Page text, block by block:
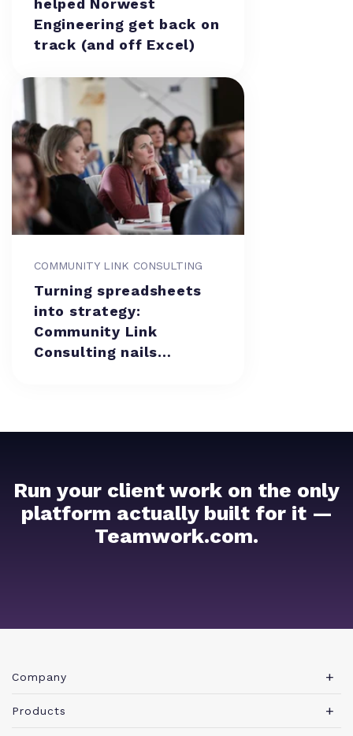
helped Norwest
Engineering get back on
track (and off Excel)
COMMUNITY LINK CONSULTING
Turning spreadsheets
into strategy:
Community Link
Consulting nails
Run your client work on the only
platform actually built for it —
Teamwork.com.
Company
About Teamwork.com
Products